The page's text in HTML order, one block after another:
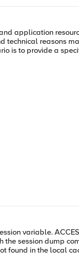
application
technical reasons
BIG-IP Local
data center. The
users will be
can adapt to